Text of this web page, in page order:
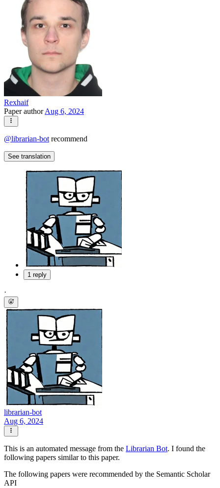
Rexhaif
Paper authorAug 6, 2024
@librarian-bot recommend
See translation
1 reply
·
librarian-bot
Aug 6, 2024
This is an automated message from the Librarian Bot. I found the
following papers similar to this paper.
The following papers were recommended by the Semantic Scholar
API